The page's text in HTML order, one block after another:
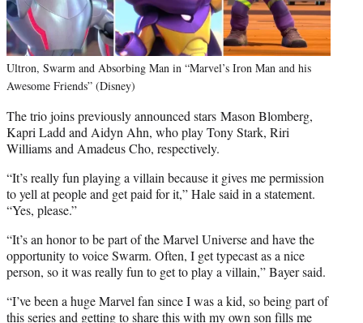
Ultron, Swarm and Absorbing Man in “Marvel’s Iron Man and his
Awesome Friends” (Disney)
The trio joins previously announced stars Mason Blomberg,
Kapri Ladd and Aidyn Ahn, who play Tony Stark, Riri
Williams and Amadeus Cho, respectively.
“It’s really fun playing a villain because it gives me permission
to yell at people and get paid for it,” Hale said in a statement.
“Yes, please.”
“It’s an honor to be part of the Marvel Universe and have the
opportunity to voice Swarm. Often, I get typecast as a nice
person, so it was really fun to get to play a villain,” Bayer said.
“I’ve been a huge Marvel fan since I was a kid, so being part of
this series and getting to share this with my own son fills me